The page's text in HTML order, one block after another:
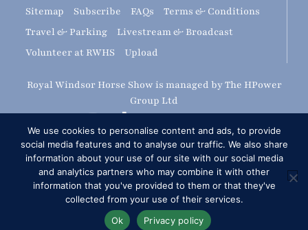
Sitemap
Subscribe FAQs
Terms & Conditions
Travel & Parking
Livestream & Broadcast
Volunteer at RWHS
Upload
Royal Windsor Horse Show is managed by The HPower
Group Ltd
Copyright © 2026 Royal Windsor Horse Show
RG London Web Design: Corporate & SME Web Design
We use cookies to personalise content and ads, to provide
social media features and to analyse our traffic. We also share
information about your use of our site with our social media
and analytics partners who may combine it with other
information that you've provided to them or that they've
collected from your use of their services.
Ok
Privacy policy